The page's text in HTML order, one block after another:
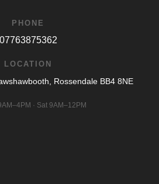
PHONE
07763875362
LOCATION
Rossendale BB4 8NE
· Sat 9AM–12PM